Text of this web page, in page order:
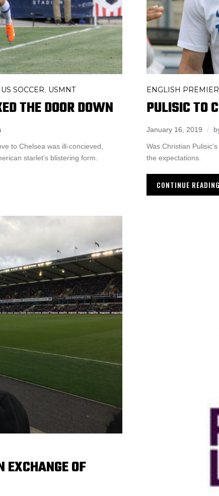
US SOCCER, USMNT
THE DOOR DOWN
to Chelsea was ill-concieved,
starlet’s blistering form.
ENGLISH
PULISIC TO
January 16, 2019
Was Christian
the expectations.
CONTINUE READING
OF